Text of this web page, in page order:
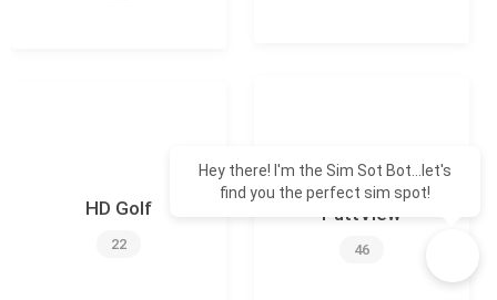
HD Golf
22
PuttView
46
Hey there! I'm the Sim Sot Bot...let's
find you the perfect sim spot!